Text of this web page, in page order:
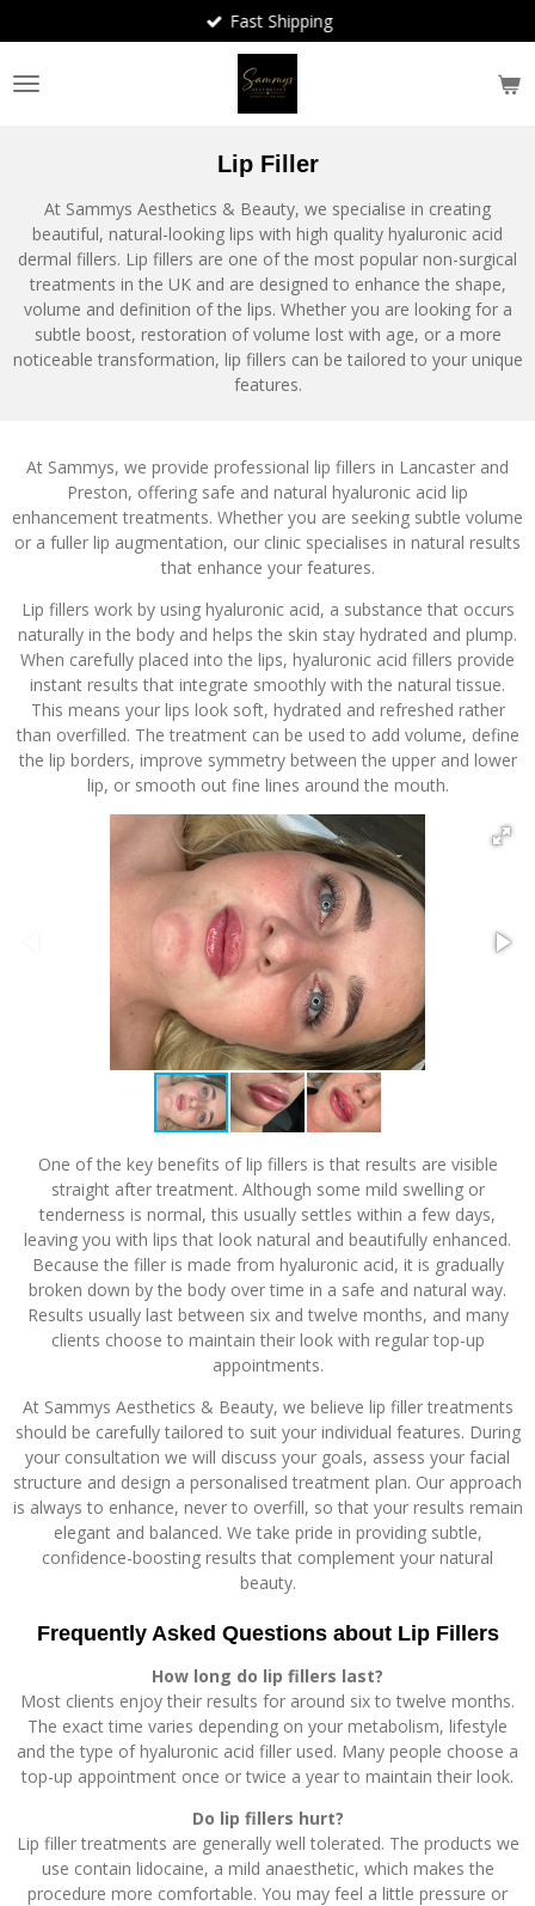
to
main
content
Fast Shipping
Lip Filler
At Sammys Aesthetics & Beauty, we specialise in creating
beautiful, natural-looking lips with high quality hyaluronic acid
dermal fillers. Lip fillers are one of the most popular non-surgical
treatments in the UK and are designed to enhance the shape,
volume and definition of the lips. Whether you are looking for a
subtle boost, restoration of volume lost with age, or a more
noticeable transformation, lip fillers can be tailored to your unique
features.
At Sammys, we provide professional lip fillers in Lancaster and
Preston, offering safe and natural hyaluronic acid lip
enhancement treatments. Whether you are seeking subtle volume
or a fuller lip augmentation, our clinic specialises in natural results
that enhance your features.
Lip fillers work by using hyaluronic acid, a substance that occurs
naturally in the body and helps the skin stay hydrated and plump.
When carefully placed into the lips, hyaluronic acid fillers provide
instant results that integrate smoothly with the natural tissue.
This means your lips look soft, hydrated and refreshed rather
than overfilled. The treatment can be used to add volume, define
the lip borders, improve symmetry between the upper and lower
lip, or smooth out fine lines around the mouth.
One of the key benefits of lip fillers is that results are visible
straight after treatment. Although some mild swelling or
tenderness is normal, this usually settles within a few days,
leaving you with lips that look natural and beautifully enhanced.
Because the filler is made from hyaluronic acid, it is gradually
broken down by the body over time in a safe and natural way.
Results usually last between six and twelve months, and many
clients choose to maintain their look with regular top-up
appointments.
At Sammys Aesthetics & Beauty, we believe lip filler treatments
should be carefully tailored to suit your individual features. During
your consultation we will discuss your goals, assess your facial
structure and design a personalised treatment plan. Our approach
is always to enhance, never to overfill, so that your results remain
elegant and balanced. We take pride in providing subtle,
confidence-boosting results that complement your natural
beauty.
Frequently Asked Questions about Lip Fillers
How long do lip fillers last?
Most clients enjoy their results for around six to twelve months.
The exact time varies depending on your metabolism, lifestyle
and the type of hyaluronic acid filler used. Many people choose a
top-up appointment once or twice a year to maintain their look.
Do lip fillers hurt?
Lip filler treatments are generally well tolerated. The products we
use contain lidocaine, a mild anaesthetic, which makes the
procedure more comfortable. You may feel a little pressure or